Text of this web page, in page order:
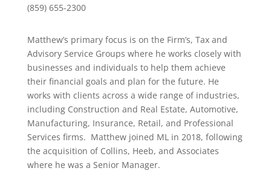
(859) 655-2300
Matthew’s primary focus is on the Firm’s, Tax and
Advisory Service Groups where he works closely with
businesses and individuals to help them achieve
their financial goals and plan for the future. He
works with clients across a wide range of industries,
including Construction and Real Estate, Automotive,
Manufacturing, Insurance, Retail, and Professional
Services firms. Matthew joined ML in 2018, following
the acquisition of Collins, Heeb, and Associates
where he was a Senior Manager.